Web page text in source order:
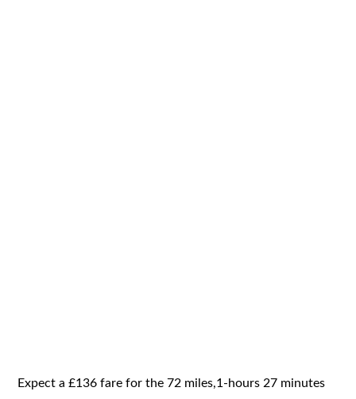
Expect a £136 fare for the 72 miles,1-hours 27 minutes